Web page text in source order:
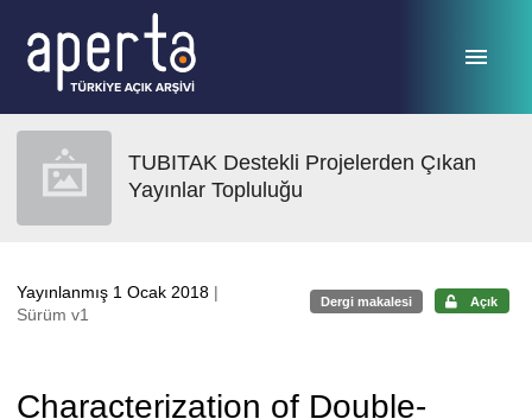
TUBITAK Destekli Projelerden Çıkan
Yayınlar Topluluğu
Yayınlanmış 1 Ocak 2018 |
Sürüm v1
Dergi makalesi Açık
Characterization of Double-